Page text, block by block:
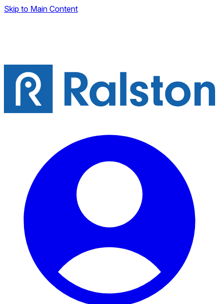
Skip to Main Content